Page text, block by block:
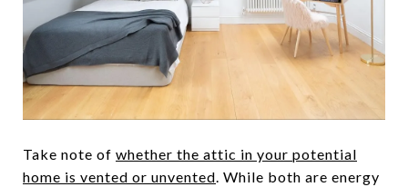
Take note of whether the attic in your potential
home is vented or unvented. While both are energy